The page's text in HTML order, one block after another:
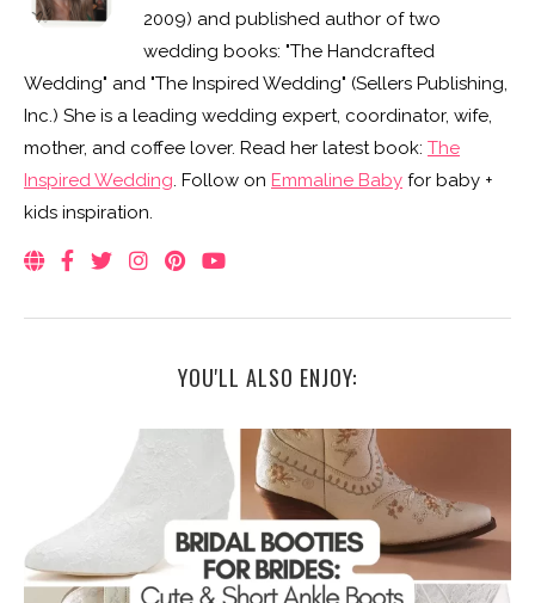
2009) and published author of two
wedding books: "The Handcrafted
Wedding" and "The Inspired Wedding" (Sellers Publishing,
Inc.) She is a leading wedding expert, coordinator, wife,
mother, and coffee lover. Read her latest book: The
Inspired Wedding. Follow on Emmaline Baby for baby +
kids inspiration.
YOU'LL ALSO ENJOY: